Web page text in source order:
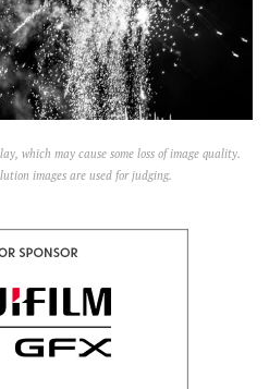
which may cause some loss of image quality.
images are used for judging.